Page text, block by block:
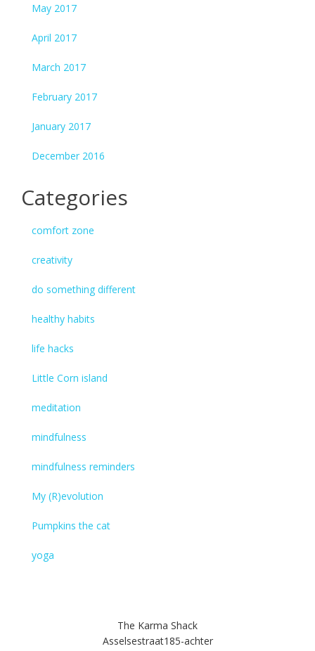
May 2017
April 2017
March 2017
February 2017
January 2017
December 2016
Categories
comfort zone
creativity
do something different
healthy habits
life hacks
Little Corn island
meditation
mindfulness
mindfulness reminders
My (R)evolution
Pumpkins the cat
yoga
The Karma Shack
Asselsestraat185-achter